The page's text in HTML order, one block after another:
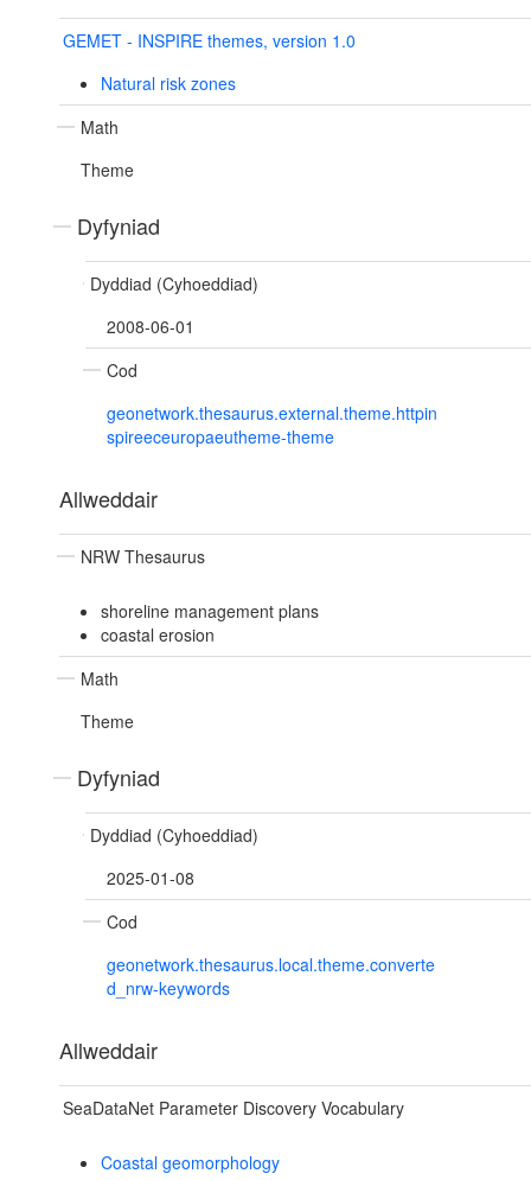
GEMET - INSPIRE themes, version 1.0
Natural risk zones
Math
Theme
Dyfyniad
Dyddiad (Cyhoeddiad)
2008-06-01
Cod
geonetwork.thesaurus.external.theme.httpin
spireeceuropaeutheme-theme
Allweddair
NRW Thesaurus
shoreline management plans
coastal erosion
Math
Theme
Dyfyniad
Dyddiad (Cyhoeddiad)
2025-01-08
Cod
geonetwork.thesaurus.local.theme.converte
d_nrw-keywords
Allweddair
SeaDataNet Parameter Discovery Vocabulary
Coastal geomorphology